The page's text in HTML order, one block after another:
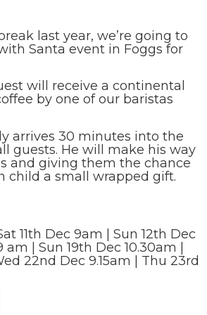
last year, we’re going to
Santa event in Foggs for
will receive a continental
by one of our baristas
arrives 30 minutes into the
guests. He will make his way
and giving them the chance
child a small wrapped gift.
11th Dec 9am | Sun 12th Dec
| Sun 19th Dec 10.30am |
22nd Dec 9.15am | Thu 23rd